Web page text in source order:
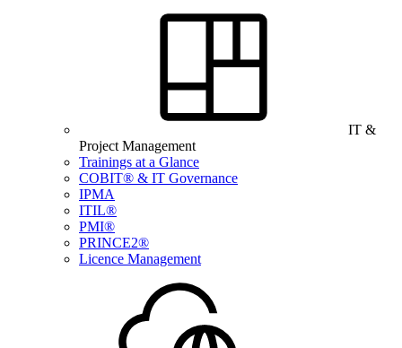
IT &
Project Management
Trainings at a Glance
COBIT® & IT Governance
IPMA
ITIL®
PMI®
PRINCE2®
Licence Management